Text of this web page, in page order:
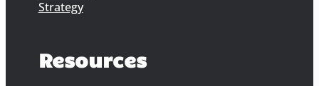
Strategy
Resources